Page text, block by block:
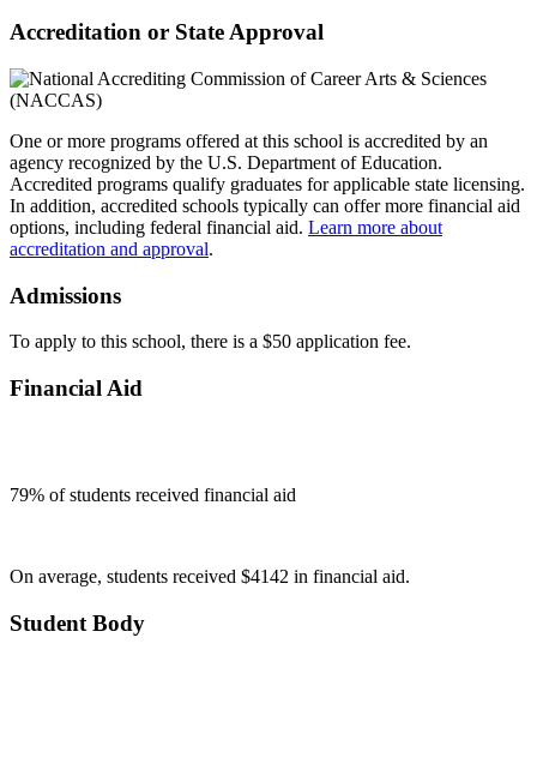
Accreditation or State Approval
One or more programs offered at this school is accredited by an
agency recognized by the U.S. Department of Education.
Accredited programs qualify graduates for applicable state licensing.
In addition, accredited schools typically can offer more financial aid
options, including federal financial aid. Learn more about
accreditation and approval.
Admissions
To apply to this school, there is a $50 application fee.
Financial Aid
79% of students received financial aid
On average, students received $4142 in financial aid.
Student Body